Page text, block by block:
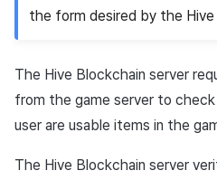
the form desired by the Hive
The Hive Blockchain server
from the game server to
user are usable items in the
The Hive Blockchain server